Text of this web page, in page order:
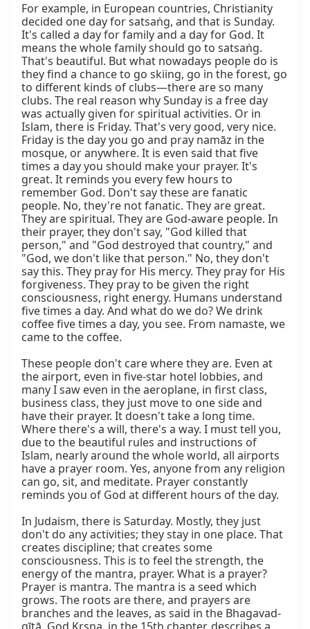
For example, in European countries, Christianity
decided one day for satsaṅg, and that is Sunday.
It's called a day for family and a day for God. It
means the whole family should go to satsaṅg.
That's beautiful. But what nowadays people do is
they find a chance to go skiing, go in the forest, go
to different kinds of clubs—there are so many
clubs. The real reason why Sunday is a free day
was actually given for spiritual activities. Or in
Islam, there is Friday. That's very good, very nice.
Friday is the day you go and pray namāz in the
mosque, or anywhere. It is even said that five
times a day you should make your prayer. It's
great. It reminds you every few hours to
remember God. Don't say these are fanatic
people. No, they're not fanatic. They are great.
They are spiritual. They are God-aware people. In
their prayer, they don't say, "God killed that
person," and "God destroyed that country," and
"God, we don't like that person." No, they don't
say this. They pray for His mercy. They pray for His
forgiveness. They pray to be given the right
consciousness, right energy. Humans understand
five times a day. And what do we do? We drink
coffee five times a day, you see. From namaste, we
came to the coffee.
These people don't care where they are. Even at
the airport, even in five-star hotel lobbies, and
many I saw even in the aeroplane, in first class,
business class, they just move to one side and
have their prayer. It doesn't take a long time.
Where there's a will, there's a way. I must tell you,
due to the beautiful rules and instructions of
Islam, nearly around the whole world, all airports
have a prayer room. Yes, anyone from any religion
can go, sit, and meditate. Prayer constantly
reminds you of God at different hours of the day.
In Judaism, there is Saturday. Mostly, they just
don't do any activities; they stay in one place. That
creates discipline; that creates some
consciousness. This is to feel the strength, the
energy of the mantra, prayer. What is a prayer?
Prayer is mantra. The mantra is a seed which
grows. The roots are there, and prayers are
branches and the leaves, as said in the Bhagavad-